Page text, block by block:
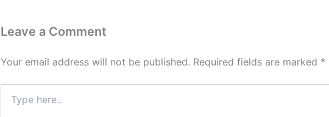
Leave a Comment
Your email address will not be published. Required fields are marked *
here..